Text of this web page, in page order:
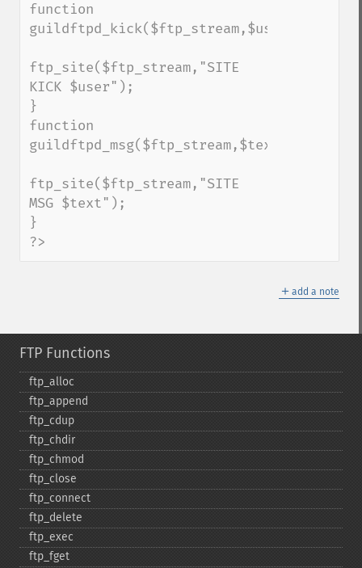
function
guildftpd_kick($ftp_stream,$user);
ftp_site($ftp_stream,"SITE
KICK $user");
}
function
guildftpd_msg($ftp_stream,$text);
ftp_site($ftp_stream,"SITE
MSG $text");
}
?>
＋ add a note
FTP Functions
ftp_​alloc
ftp_​append
ftp_​cdup
ftp_​chdir
ftp_​chmod
ftp_​close
ftp_​connect
ftp_​delete
ftp_​exec
ftp_​fget